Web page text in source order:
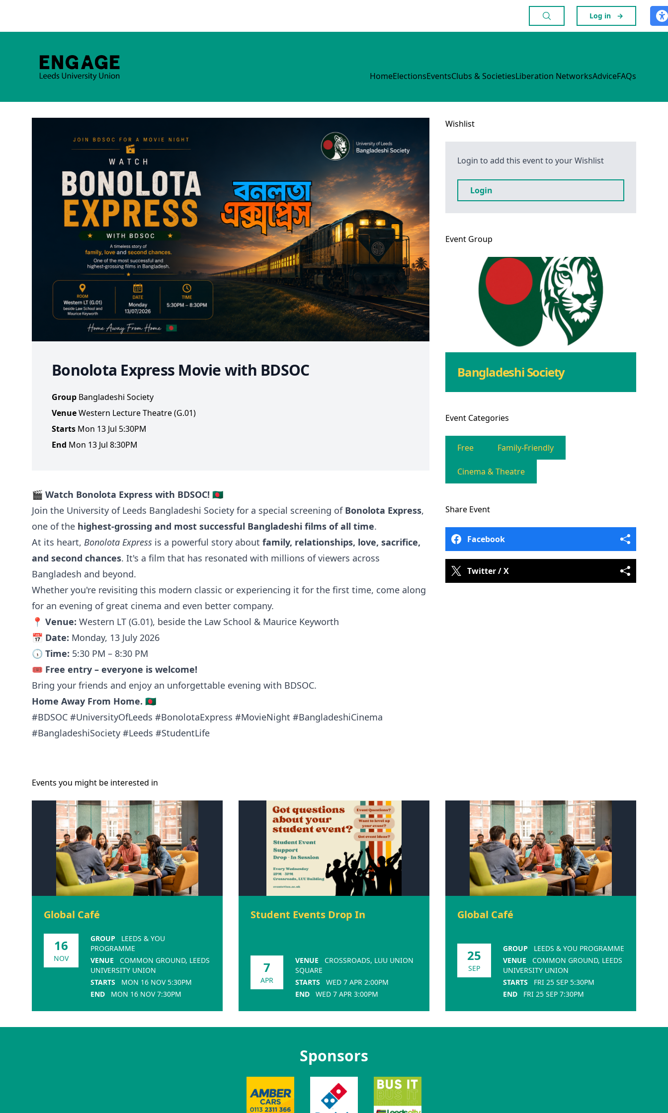
Log in →
HomeElectionsEventsClubs & SocietiesLiberation NetworksAdviceFAQs
Bonolota Express Movie with BDSOC
Group Bangladeshi Society
VenueWestern Lecture Theatre (G.01)
Starts Mon 13 Jul 5:30PM
End Mon 13 Jul 8:30PM
🎬 Watch Bonolota Express with BDSOC! 🇧🇩
Join the University of Leeds Bangladeshi Society for a special screening of Bonolota Express,
one of the highest-grossing and most successful Bangladeshi films of all time.
At its heart, Bonolota Express is a powerful story about family, relationships, love, sacrifice,
and second chances. It's a film that has resonated with millions of viewers across
Bangladesh and beyond.
Whether you're revisiting this modern classic or experiencing it for the first time, come along
for an evening of great cinema and even better company.
📍 Venue: Western LT (G.01), beside the Law School & Maurice Keyworth
📅 Date: Monday, 13 July 2026
🕠 Time: 5:30 PM – 8:30 PM
🎟️ Free entry – everyone is welcome!
Bring your friends and enjoy an unforgettable evening with BDSOC.
Home Away From Home. 🇧🇩
#BDSOC #UniversityOfLeeds #BonolotaExpress #MovieNight #BangladeshiCinema
#BangladeshiSociety #Leeds #StudentLife
Wishlist
Login to add this event to your Wishlist
Login
Event Group
Bangladeshi Society
Event Categories
Free Family-Friendly
Cinema & Theatre
Share Event
Facebook
Twitter / X
Events you might be interested in
Global Café
16
NOV
GROUP
LEEDS & YOU
PROGRAMME
VENUE
COMMON GROUND, LEEDS
UNIVERSITY UNION
STARTS
MON 16 NOV 5:30PM
END
MON 16 NOV 7:30PM
Student Events Drop In
7
APR
VENUE
CROSSROADS, LUU UNION
SQUARE
STARTS
WED 7 APR 2:00PM
END
WED 7 APR 3:00PM
Global Café
25
SEP
GROUP
LEEDS & YOU PROGRAMME
VENUE
COMMON GROUND, LEEDS
UNIVERSITY UNION
STARTS
FRI 25 SEP 5:30PM
END
FRI 25 SEP 7:30PM
Sponsors